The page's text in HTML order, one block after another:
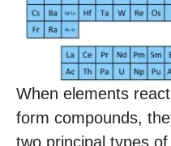
When elements
form compounds,
two principal types